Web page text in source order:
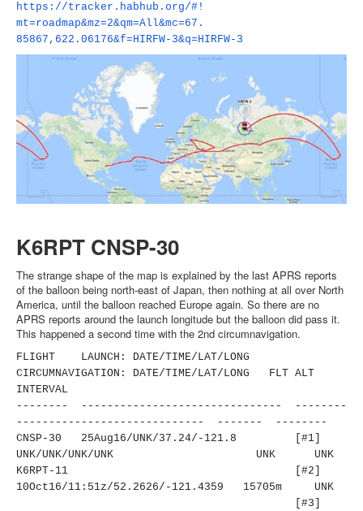
https://tracker.habhub.org/#!
mt=roadmap&mz=2&qm=All&mc=67.
85867,622.06176&f=HIRFW-3&q=HIRFW-3
K6RPT CNSP-30
The strange shape of the map is explained by the last APRS reports
of the balloon being north-east of Japan, then nothing at all over North
America, until the balloon reached Europe again. So there are no
APRS reports around the launch longitude but the balloon did pass it.
This happened a second time with the 2nd circumnavigation.
FLIGHT LAUNCH: DATE/TIME/LAT/LONG
CIRCUMNAVIGATION: DATE/TIME/LAT/LONG FLT ALT
INTERVAL
-------- ------------------------------ - --------
---------------------- ------- ------- --------
CNSP-30 25Aug16/UNK/37.24/-121.8
[#1]
UNK/UNK/UNK/UNK
UNK UNK
K6RPT-11
[#2]
10Oct16/11:51z/52.2626/-121. 4359 15705m UNK
[#3]